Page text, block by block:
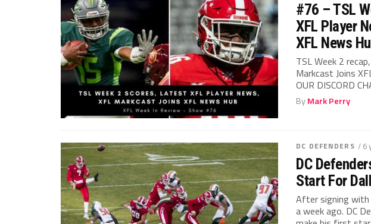
#76 – TSL
XFL Player
XFL News
TSL Week 2
Markcast Joins
OUR DISCORD
ByMark Perry
DC DEFENDERS / 6
DC
Start For
After signing with
a week ago. DC